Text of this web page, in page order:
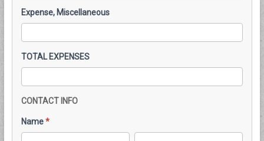
Expense, Miscellaneous
TOTAL EXPENSES
CONTACT INFO
Name*
First Last